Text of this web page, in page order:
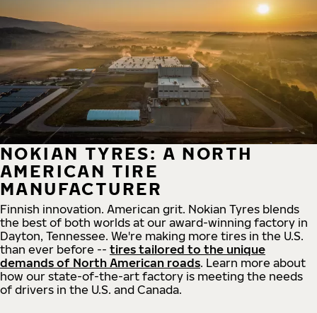
NOKIAN TYRES: A NORTH
AMERICAN TIRE
MANUFACTURER
Finnish innovation. American grit. Nokian Tyres blends
the best of both worlds at our award-winning factory in
Dayton, Tennessee. We're making more tires in the U.S.
than ever before -- tires tailored to the unique
demands of North American roads. Learn more about
how our state-of-the-art factory is meeting the needs
of drivers in the U.S. and Canada.